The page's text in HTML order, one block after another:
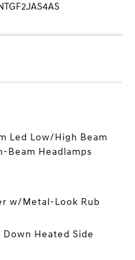
Led Low/High Beam
Beam Headlamps
w/Metal-Look Rub
Heated Side